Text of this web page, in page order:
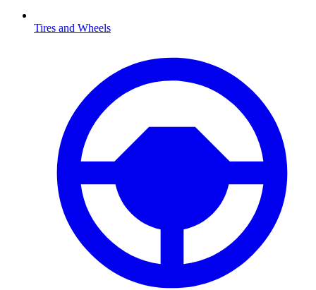
Tires and Wheels